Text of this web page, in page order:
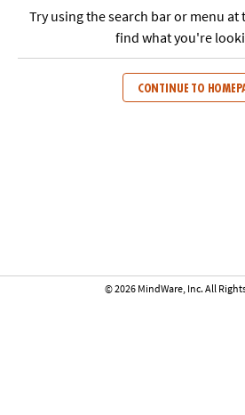
Try using the search bar or menu at
find what you're
CONTINUE TO
© 2026 MindWare, Inc. All